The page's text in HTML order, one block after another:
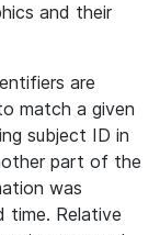
and their
are
match a given
subject ID in
part of the
was
Relative